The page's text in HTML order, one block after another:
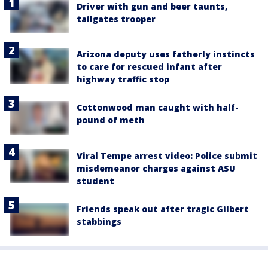
Driver with gun and beer taunts,
tailgates trooper
Arizona deputy uses fatherly instincts
to care for rescued infant after
highway traffic stop
Cottonwood man caught with half-
pound of meth
Viral Tempe arrest video: Police submit
misdemeanor charges against ASU
student
Friends speak out after tragic Gilbert
stabbings